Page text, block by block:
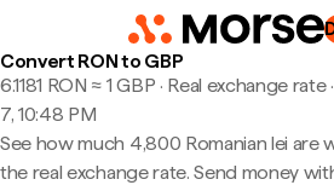
Convert RON to GBP
6.1181 RON ≈ 1 GBP · Real exchange rate·
7, 10:48 PM
See how much 4,800 Romanian lei are
the real exchange rate. Send money